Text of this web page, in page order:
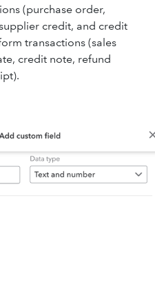
(purchase order,
credit, and credit
transactions (sales
credit note, refund